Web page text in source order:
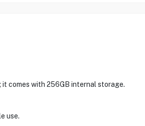
it comes with 256GB internal storage.
use.